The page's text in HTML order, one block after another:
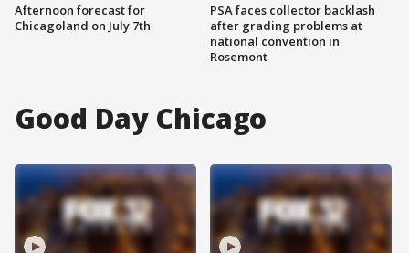
Afternoon forecast for
Chicagoland on July 7th
PSA faces collector backlash
after grading problems at
national convention in
Rosemont
Good Day Chicago